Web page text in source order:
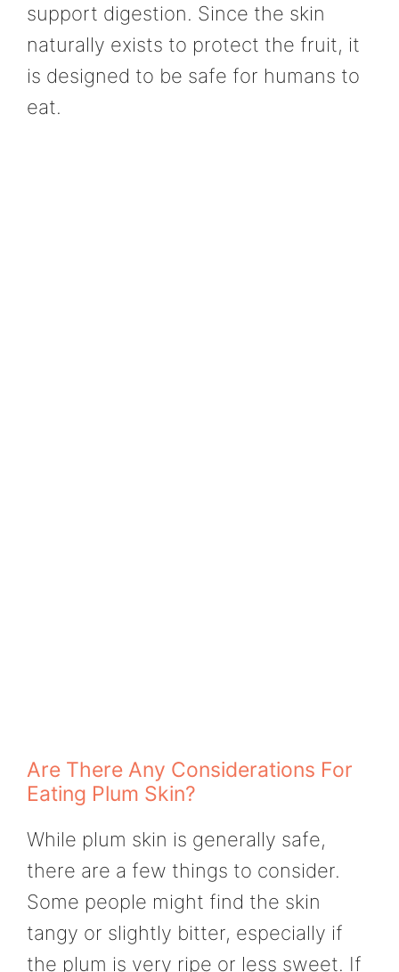
support digestion. Since the skin
naturally exists to protect the fruit, it
is designed to be safe for humans to
eat.
Are There Any Considerations For
Eating Plum Skin?
While plum skin is generally safe,
there are a few things to consider.
Some people might find the skin
tangy or slightly bitter, especially if
the plum is very ripe or less sweet. If